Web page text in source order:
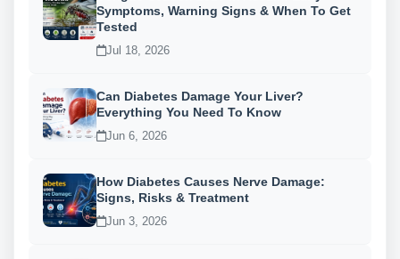
Symptoms, Warning Signs & When To Get
Tested
Jul 18, 2026
Can Diabetes Damage Your Liver?
Everything You Need To Know
Jun 6, 2026
How Diabetes Causes Nerve Damage:
Signs, Risks & Treatment
Jun 3, 2026